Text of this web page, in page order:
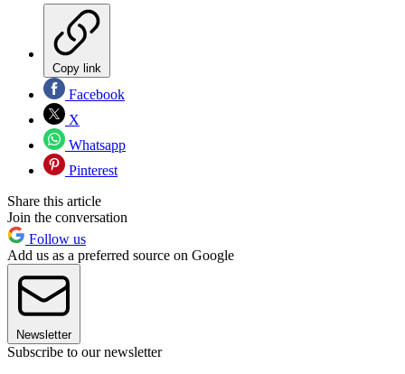
Copy link
Facebook
X
Whatsapp
Pinterest
Share this article
Join the conversation
Follow us
Add us as a preferred source on Google
Newsletter
Subscribe to our newsletter